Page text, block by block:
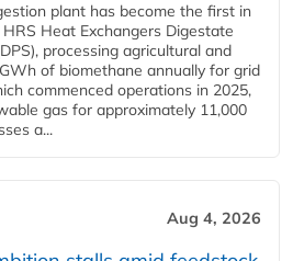
plant has become the first in
Heat Exchangers Digestate
processing agricultural and
of biomethane annually for grid
commenced operations in 2025,
gas for approximately 11,000
a...
Aug 4, 2026